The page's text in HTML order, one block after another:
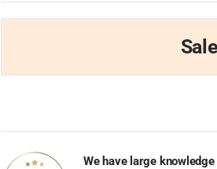
We have large knowledge